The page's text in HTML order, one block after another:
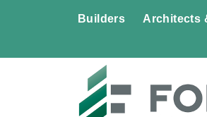
Builders Architects